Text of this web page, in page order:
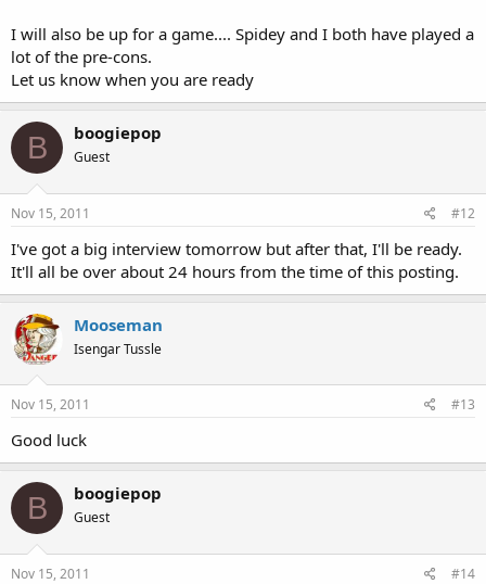
I will also be up for a game.... Spidey and I both have played a
lot of the pre-cons.
Let us know when you are ready
B boogiepop
Guest
Nov 15, 2011 #12
I've got a big interview tomorrow but after that, I'll be ready.
It'll all be over about 24 hours from the time of this posting.
Mooseman
Isengar Tussle
Nov 15, 2011 #13
Good luck
B boogiepop
Guest
Nov 15, 2011 #14